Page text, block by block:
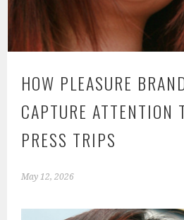
HOW PLEASURE
CAPTURE ATTENTION
PRESS TRIPS
May 12, 2026